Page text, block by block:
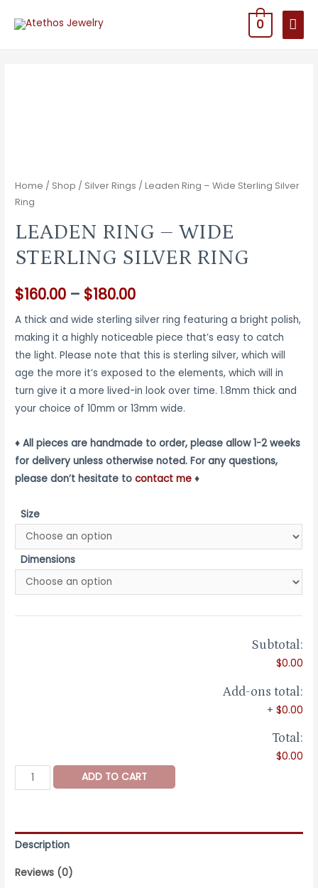
0
Home / Shop / Silver Rings / Leaden Ring – Wide Sterling Silver
Ring
LEADEN RING – WIDE
STERLING SILVER RING
$160.00 – $180.00Price
range:
$160.00
through
$180.00
A thick and wide sterling silver ring featuring a bright polish,
making it a highly noticeable piece that’s easy to catch
the light. Please note that this is sterling silver, which will
age the more it’s exposed to the elements, which will in
turn give it a more lived-in look over time. 1.8mm thick and
your choice of 10mm or 13mm wide.
♦ All pieces are handmade to order, please allow 1-2 weeks
for delivery unless otherwise noted. For any questions,
please don’t hesitate tocontact me ♦
Size
Dimensions
Subtotal:
$0.00
Add-ons total:
+ $0.00
Total:
$0.00
Leaden
Ring
Sterling
Ring
ADD TO CART
Description
Reviews (0)